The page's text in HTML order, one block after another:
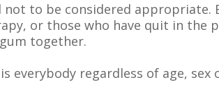
to be considered appropriate.
or those who have quit in the
together.
everybody regardless of age, sex